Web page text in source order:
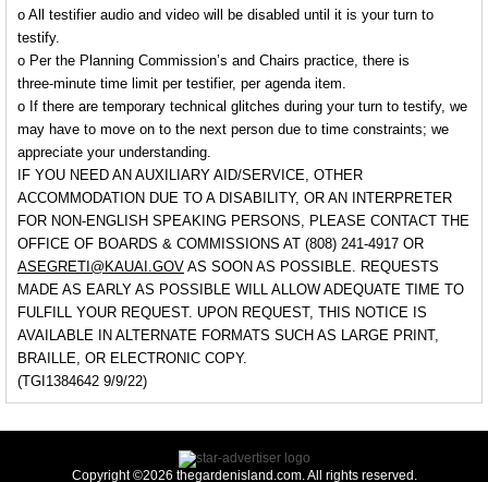
o All testifier audio and video will be disabled until it is your turn to
testify.
o Per the Planning Commission’s and Chairs practice, there is
three-minute time limit per testifier, per agenda item.
o If there are temporary technical glitches during your turn to testify, we
may have to move on to the next person due to time constraints; we
appreciate your understanding.
IF YOU NEED AN AUXILIARY AID/SERVICE, OTHER
ACCOMMODATION DUE TO A DISABILITY, OR AN INTERPRETER
FOR NON-ENGLISH SPEAKING PERSONS, PLEASE CONTACT THE
OFFICE OF BOARDS & COMMISSIONS AT (808) 241-4917 OR
ASEGRETI@KAUAI.GOV AS SOON AS POSSIBLE. REQUESTS
MADE AS EARLY AS POSSIBLE WILL ALLOW ADEQUATE TIME TO
FULFILL YOUR REQUEST. UPON REQUEST, THIS NOTICE IS
AVAILABLE IN ALTERNATE FORMATS SUCH AS LARGE PRINT,
BRAILLE, OR ELECTRONIC COPY.
(TGI1384642 9/9/22)
Copyright ©2026 thegardenisland.com. All rights reserved.